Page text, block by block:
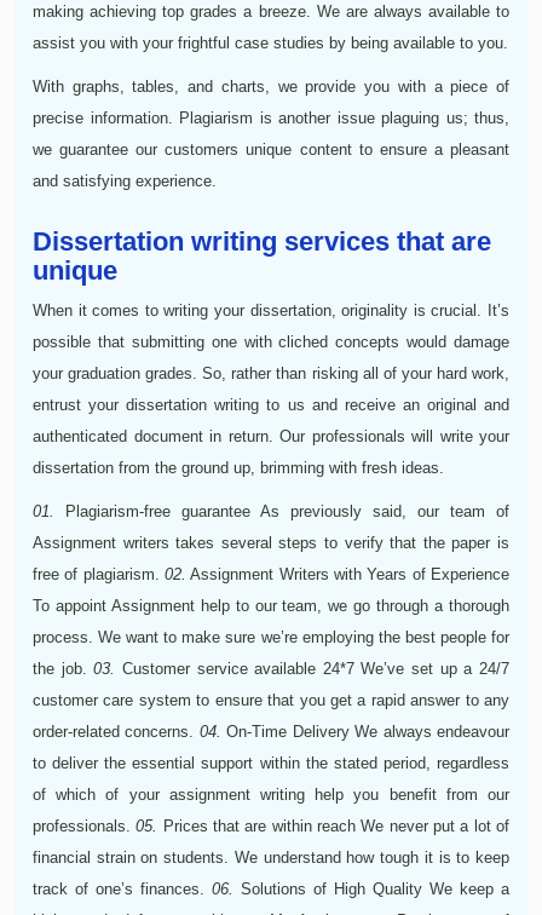
making achieving top grades a breeze. We are always available to
assist you with your frightful case studies by being available to you.
With graphs, tables, and charts, we provide you with a piece of
precise information. Plagiarism is another issue plaguing us; thus,
we guarantee our customers unique content to ensure a pleasant
and satisfying experience.
Dissertation writing services that are
unique
When it comes to writing your dissertation, originality is crucial. It’s
possible that submitting one with cliched concepts would damage
your graduation grades. So, rather than risking all of your hard work,
entrust your dissertation writing to us and receive an original and
authenticated document in return. Our professionals will write your
dissertation from the ground up, brimming with fresh ideas.
01. Plagiarism-free guarantee As previously said, our team of
Assignment writers takes several steps to verify that the paper is
free of plagiarism. 02. Assignment Writers with Years of Experience
To appoint Assignment help to our team, we go through a thorough
process. We want to make sure we’re employing the best people for
the job.03. Customer service available 24*7We’ve set up a 24/7
customer care system to ensure that you get a rapid answer to any
order-related concerns. 04. On-Time DeliveryWe always endeavour
to deliver the essential support within the stated period, regardless
of which of your assignment writing help you benefit from our
professionals.05. Prices that are within reach We never put a lot of
financial strain on students. We understand how tough it is to keep
track of one’s finances. 06. Solutions of High Quality We keep a